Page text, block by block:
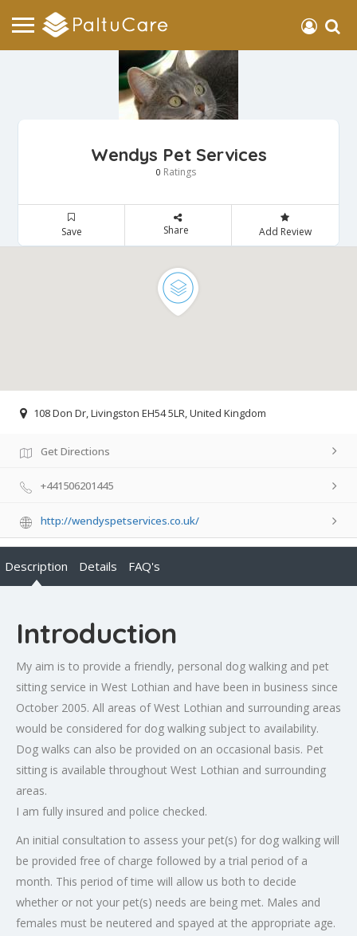
Wendys Pet Services
0 Ratings
Save Share Add Review
108 Don Dr, Livingston EH54 5LR, United Kingdom
Get Directions
+441506201445
http://wendyspetservices.co.uk/
Description Details FAQ's
Introduction
My aim is to provide a friendly, personal dog walking and pet
sitting service in West Lothian and have been in business since
October 2005. All areas of West Lothian and surrounding areas
would be considered for dog walking subject to availability.
Dog walks can also be provided on an occasional basis. Pet
sitting is available throughout West Lothian and surrounding
areas.
I am fully insured and police checked.
An initial consultation to assess your pet(s) for dog walking will
be provided free of charge followed by a trial period of a
month. This period of time will allow us both to decide
whether or not your pet(s) needs are being met. Males and
females must be neutered and spayed at the appropriate age.